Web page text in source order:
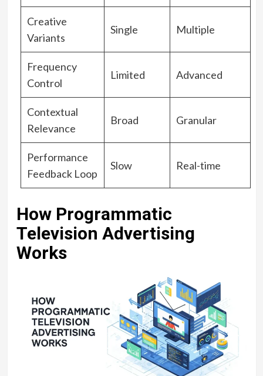
Creative
Variants
Single Multiple
Frequency
Control
Limited Advanced
Contextual
Relevance
Broad Granular
Performance
Feedback Loop
Slow Real-time
How Programmatic
Television Advertising
Works